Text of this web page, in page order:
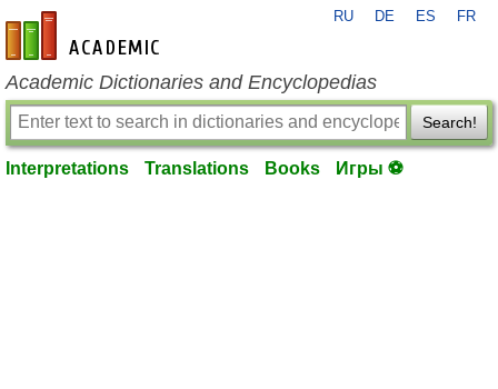
en-academic.com
RU DE ES FR
Academic Dictionaries and Encyclopedias
Search!
Interpretations Translations Books Игры ⚽